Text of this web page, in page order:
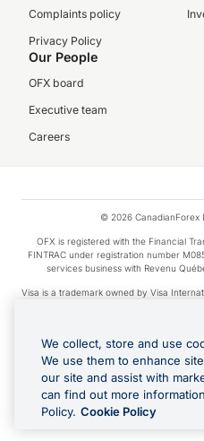
Complaints policy
Privacy Policy
Our People
OFX board
Executive team
Careers
© 2026 CanadianForex
OFX is registered with the Financial
FINTRAC under registration number
services business with Revenu
Visa is a trademark owned by Visa
Apple Pay is a service provided by
Apple Pay privacy notice. Neither
used in Apple Pay is
Google Play and Google Pay
Cashback Terms: All transactions
cashback reward program terms and
We collect, store and use
We use them to enhance
our site and assist with
can find out more
Policy. Cookie Policy